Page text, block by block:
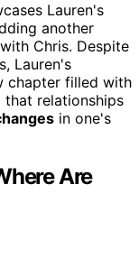
Lauren's
another
Chris. Despite
Lauren's
chapter filled with
that relationships
in one's
Are